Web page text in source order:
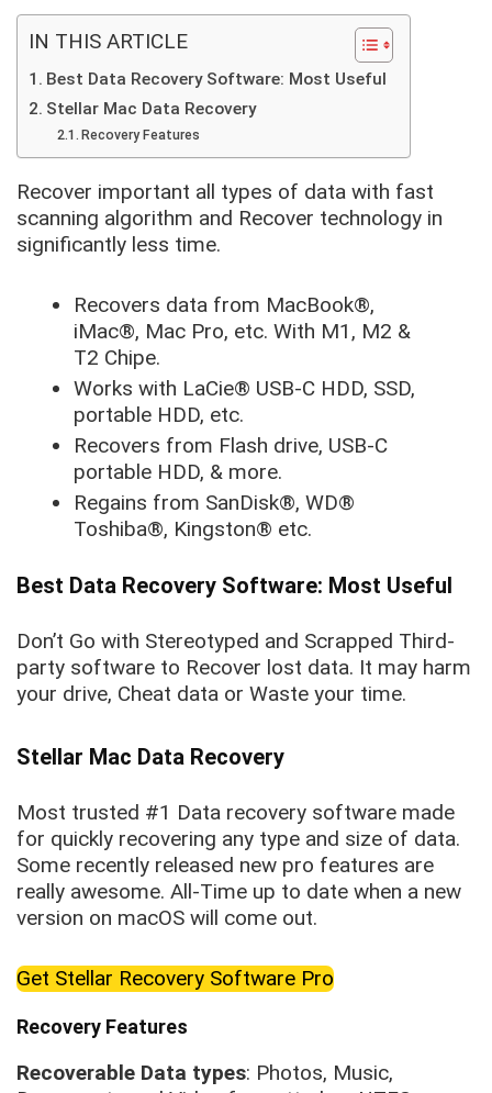
IN THIS ARTICLE
Best Data Recovery Software: Most Useful
Stellar Mac Data Recovery
Recovery Features
Recover important all types of data with fast
scanning algorithm and Recover technology in
significantly less time.
Recovers data from MacBook®,
iMac®, Mac Pro, etc. With M1, M2 &
T2 Chipe.
Works with LaCie® USB-C HDD, SSD,
portable HDD, etc.
Recovers from Flash drive, USB-C
portable HDD, & more.
Regains from SanDisk®, WD®
Toshiba®, Kingston® etc.
Best Data Recovery Software: Most Useful
Don’t Go with Stereotyped and Scrapped Third-
party software to Recover lost data. It may harm
your drive, Cheat data or Waste your time.
Stellar Mac Data Recovery
Most trusted #1 Data recovery software made
for quickly recovering any type and size of data.
Some recently released new pro features are
really awesome. All-Time up to date when a new
version on macOS will come out.
Get Stellar Recovery Software Pro
Recovery Features
Recoverable Data types: Photos, Music,